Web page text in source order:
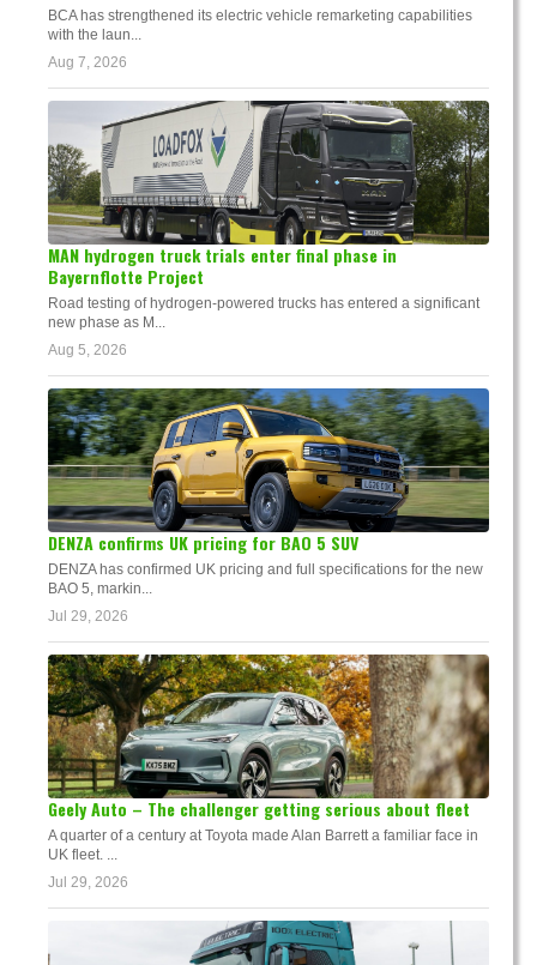
BCA has strengthened its electric vehicle remarketing capabilities
with the laun...
Aug 7, 2026
MAN hydrogen truck trials enter final phase in
Bayernflotte Project
Road testing of hydrogen-powered trucks has entered a significant
new phase as M...
Aug 5, 2026
DENZA confirms UK pricing for BAO 5 SUV
DENZA has confirmed UK pricing and full specifications for the new
BAO 5, markin...
Jul 29, 2026
Geely Auto – The challenger getting serious about fleet
A quarter of a century at Toyota made Alan Barrett a familiar face in
UK fleet. ...
Jul 29, 2026